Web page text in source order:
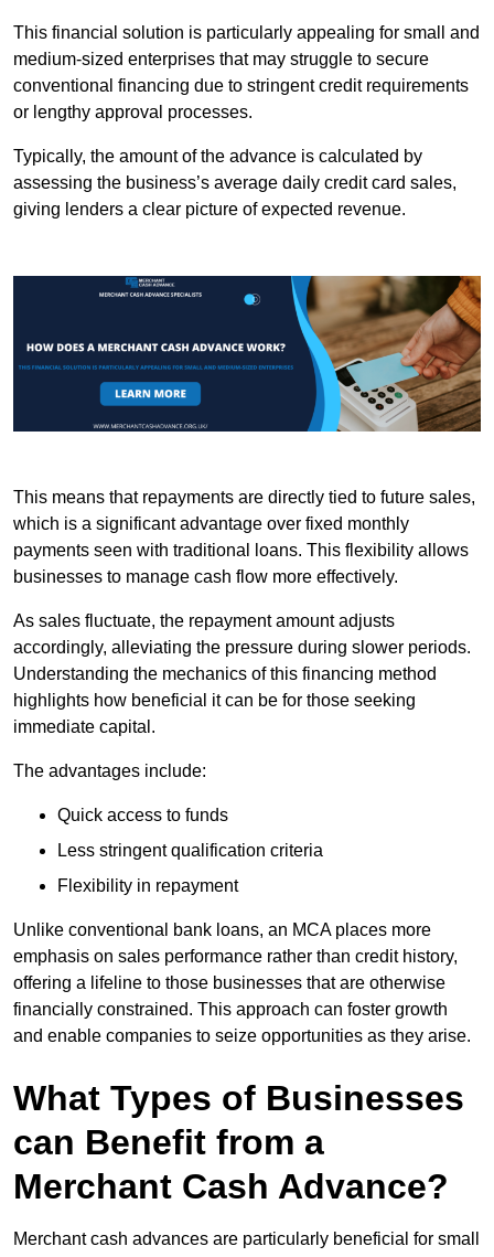
This financial solution is particularly appealing for small and
medium-sized enterprises that may struggle to secure
conventional financing due to stringent credit requirements
or lengthy approval processes.
Typically, the amount of the advance is calculated by
assessing the business’s average daily credit card sales,
giving lenders a clear picture of expected revenue.
This means that repayments are directly tied to future sales,
which is a significant advantage over fixed monthly
payments seen with traditional loans. This flexibility allows
businesses to manage cash flow more effectively.
As sales fluctuate, the repayment amount adjusts
accordingly, alleviating the pressure during slower periods.
Understanding the mechanics of this financing method
highlights how beneficial it can be for those seeking
immediate capital.
The advantages include:
Quick access to funds
Less stringent qualification criteria
Flexibility in repayment
Unlike conventional bank loans, an MCA places more
emphasis on sales performance rather than credit history,
offering a lifeline to those businesses that are otherwise
financially constrained. This approach can foster growth
and enable companies to seize opportunities as they arise.
What Types of Businesses
can Benefit from a
Merchant Cash Advance?
Merchant cash advances are particularly beneficial for small